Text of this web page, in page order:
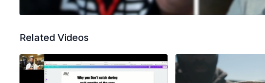
Related Videos